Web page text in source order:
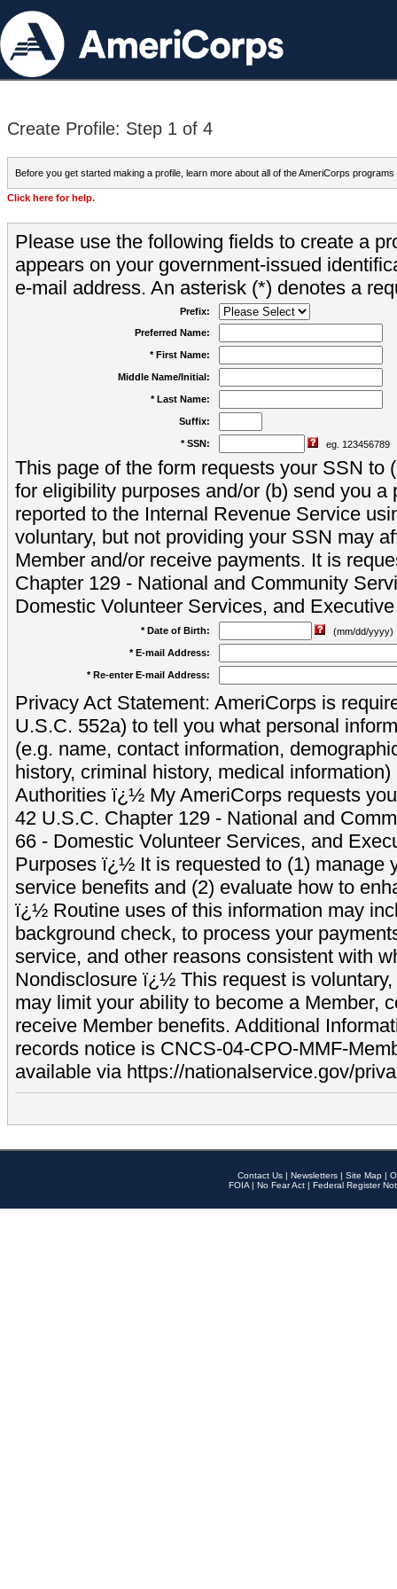
Create Profile: Step 1 of 4
Before you get started making a profile, learn more about all of the AmeriCorps programs
Click here for help.
Please use the following fields to create a
appears on your government-issued
e-mail address. An asterisk (*) denotes a
Prefix:
Preferred Name:
* First Name:
Middle Name/Initial:
* Last Name:
Suffix:
* SSN: eg. 123456789
This page of the form requests your SSN to
for eligibility purposes and/or (b) send you a
reported to the Internal Revenue Service
voluntary, but not providing your SSN may
Member and/or receive payments. It is
Chapter 129 - National and Community
Domestic Volunteer Services, and
* Date of Birth:
(mm/dd/yyyy)
* E-mail Address:
* Re-enter E-mail Address:
Privacy Act Statement: AmeriCorps is
U.S.C. 552a) to tell you what personal
(e.g. name, contact information,
history, criminal history, medical
Authorities ï¿½ My AmeriCorps requests
42 U.S.C. Chapter 129 - National and
66 - Domestic Volunteer Services, and
Purposes ï¿½ It is requested to (1) manage
service benefits and (2) evaluate how to
ï¿½ Routine uses of this information may
background check, to process your
service, and other reasons consistent with
Nondisclosure ï¿½ This request is
may limit your ability to become a Member,
receive Member benefits. Additional
records notice is CNCS-04-CPO-MMF-
available via https://nationalservice.gov/
Contact Us | Newsletters | Site Map |
FOIA | No Fear Act | Federal Register